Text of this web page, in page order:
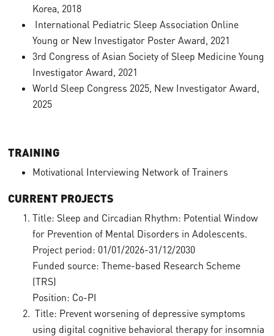
Korea, 2018
International Pediatric Sleep Association Online
Young or New Investigator Poster Award, 2021
3rd Congress of Asian Society of Sleep Medicine Young
Investigator Award, 2021
World Sleep Congress 2025, New Investigator Award,
2025
TRAINING
Motivational Interviewing Network of Trainers
CURRENT PROJECTS
Title: Sleep and Circadian Rhythm: Potential Window
for Prevention of Mental Disorders in Adolescents.
Project period: 01/01/2026-31/12/2030
Funded source: Theme-based Research Scheme
(TRS)
Position: Co-PI
Title: Prevent worsening of depressive symptoms
using digital cognitive behavioral therapy for insomnia